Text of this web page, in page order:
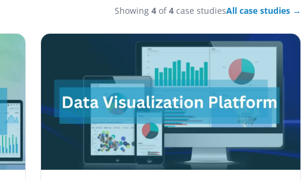
Showing 4 of4 case studiesAll case studies →